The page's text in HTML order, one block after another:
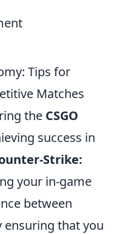
Tips for
Matches
the CSGO
success in
Strike:
your in-game
between
ensuring that you